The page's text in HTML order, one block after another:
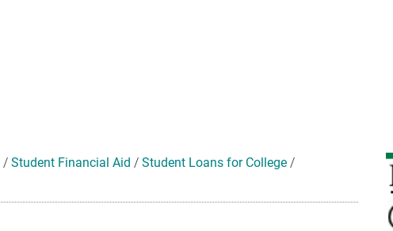
/ Student Financial Aid / Student Loans for College /